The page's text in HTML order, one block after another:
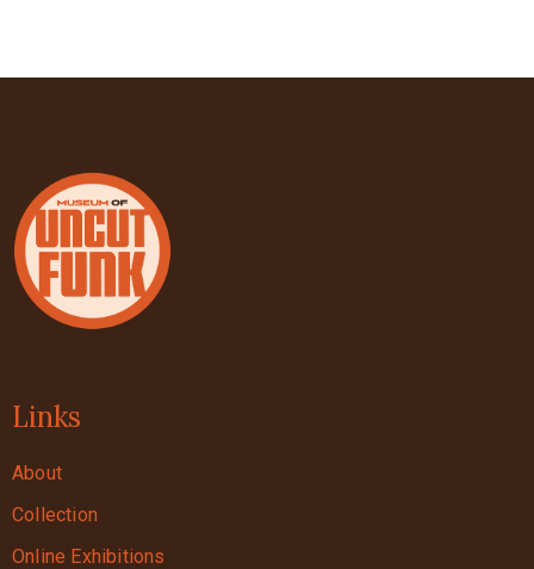
Links
About
Collection
Online Exhibitions